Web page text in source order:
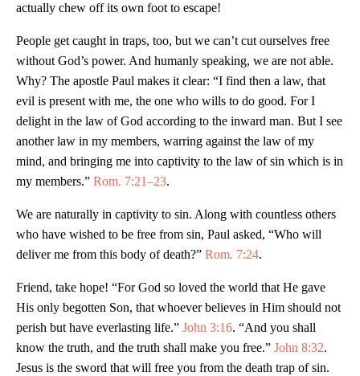
actually chew off its own foot to escape!
People get caught in traps, too, but we can’t cut ourselves free
without God’s power. And humanly speaking, we are not able.
Why? The apostle Paul makes it clear: “I find then a law, that
evil is present with me, the one who wills to do good. For I
delight in the law of God according to the inward man. But I see
another law in my members, warring against the law of my
mind, and bringing me into captivity to the law of sin which is in
my members.” Rom. 7:21–23.
We are naturally in captivity to sin. Along with countless others
who have wished to be free from sin, Paul asked, “Who will
deliver me from this body of death?” Rom. 7:24.
Friend, take hope! “For God so loved the world that He gave
His only begotten Son, that whoever believes in Him should not
perish but have everlasting life.” John 3:16. “And you shall
know the truth, and the truth shall make you free.” John 8:32.
Jesus is the sword that will free you from the death trap of sin.